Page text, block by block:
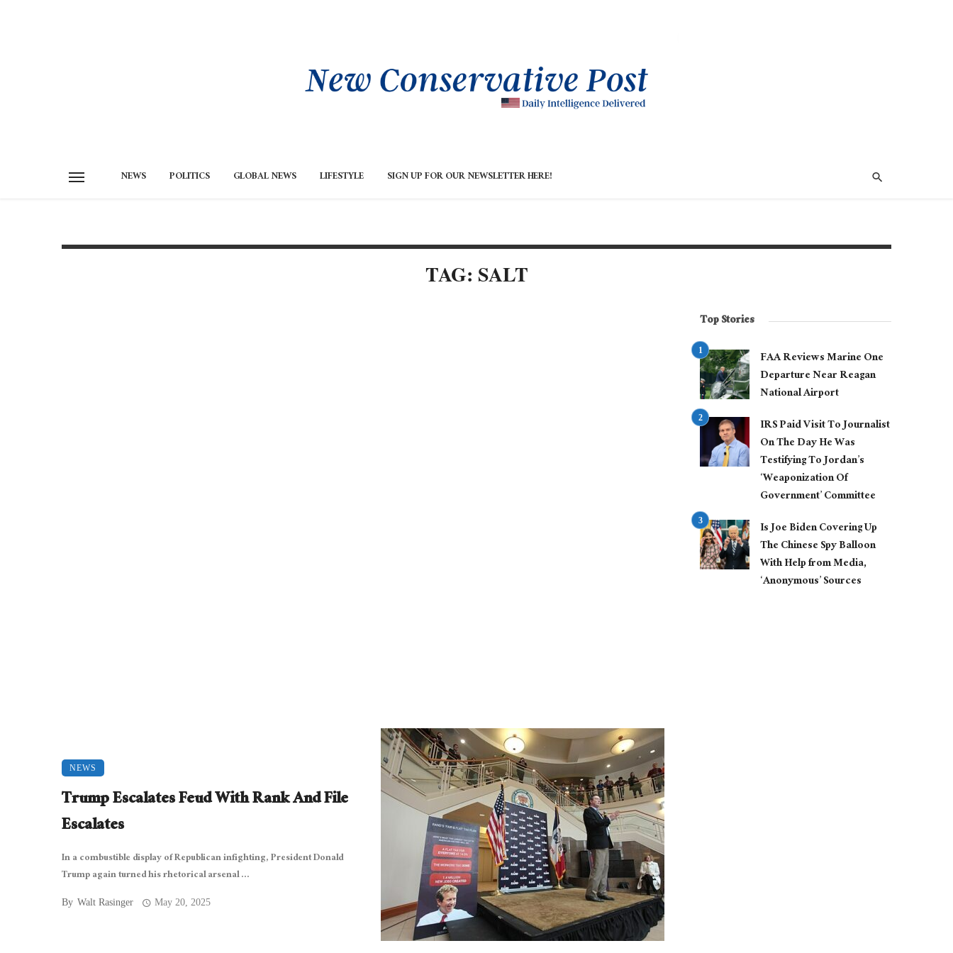
NEWS POLITICS GLOBAL NEWS LIFESTYLE SIGN UP FOR OUR NEWSLETTER HERE!
TAG: SALT
NEWS
Trump Escalates Feud With Rank And File
Escalates
In a combustible display of Republican infighting, President Donald
Trump again turned his rhetorical arsenal ...
By Walt Rasinger May 20, 2025
Top Stories
FAA Reviews Marine One
Departure Near Reagan
National Airport
IRS Paid Visit To Journalist
On The Day He Was
Testifying To Jordan’s
‘Weaponization Of
Government’ Committee
Is Joe Biden Covering Up
The Chinese Spy Balloon
With Help from Media,
‘Anonymous’ Sources